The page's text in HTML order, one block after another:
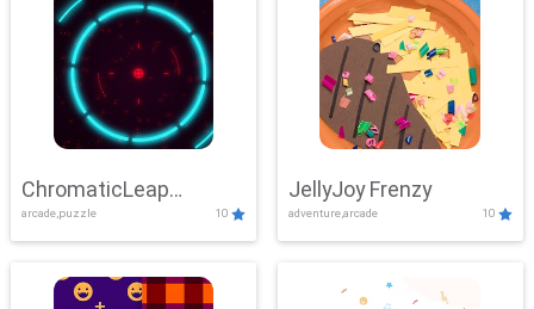
ChromaticLeap
Showdown
arcade,puzzle 10
JellyJoy Frenzy
adventure,arcade 10